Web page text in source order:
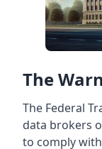
The
The Federal
data brokers
to comply